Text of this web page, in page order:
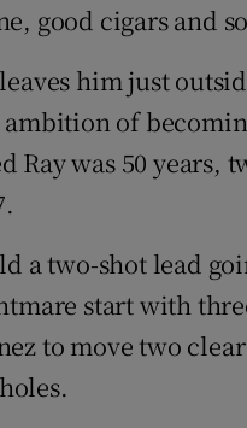
good cigars and
him just
of
Ray was 50
a two-shot lead
start with
to move two